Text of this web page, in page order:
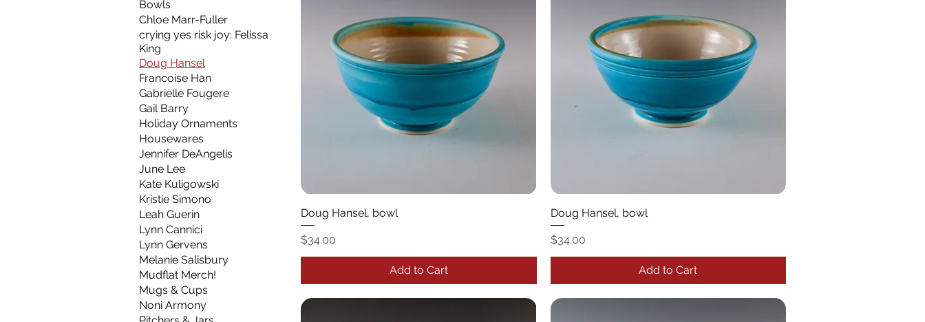
Bowls
Chloe Marr-Fuller
crying yes risk joy: Felissa
King
Doug Hansel
Francoise Han
Gabrielle Fougere
Gail Barry
Holiday Ornaments
Housewares
Jennifer DeAngelis
June Lee
Kate Kuligowski
Kristie Simono
Leah Guerin
Lynn Cannici
Lynn Gervens
Melanie Salisbury
Mudflat Merch!
Mugs & Cups
Noni Armony
Doug Hansel, bowl
Price
$34.00
Add to Cart
Doug Hansel, bowl
Price
$34.00
Add to Cart